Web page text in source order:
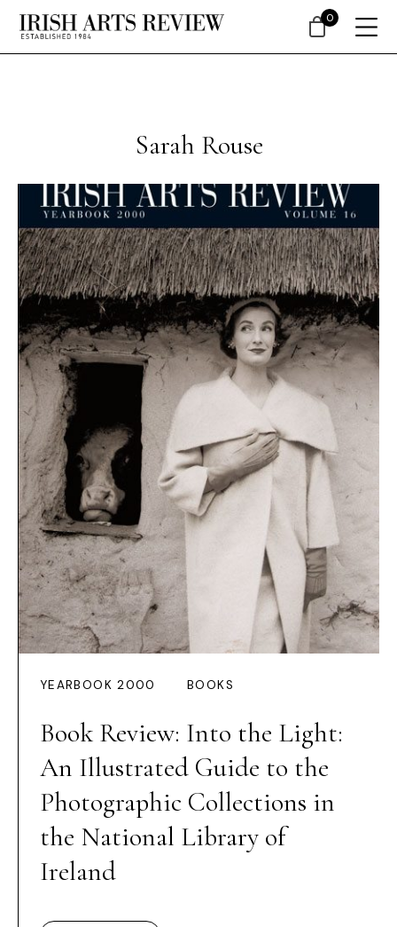
Sarah Rouse
YEARBOOK 2000 BOOKS
Book Review: Into the Light:
An Illustrated Guide to the
Photographic Collections in
the National Library of
Ireland
0